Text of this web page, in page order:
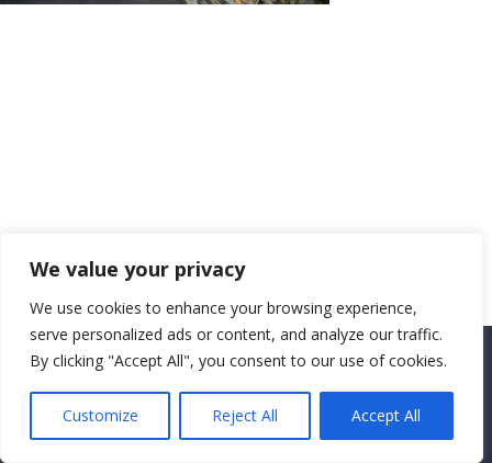
We value your privacy
We use cookies to enhance your browsing experience,
serve personalized ads or content, and analyze our traffic.
By clicking "Accept All", you consent to our use of cookies.
Customize Reject All Accept All
Copyright CEMEC MINISTRIES 2025